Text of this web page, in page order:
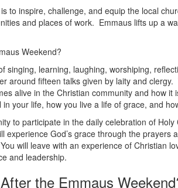
to inspire, challenge, and equip the local
and places of work. Emmaus lifts up a
Weekend?
singing, learning, laughing, worshiping,
around fifteen talks given by laity and
alive in the Christian community and how it
your life, how you live a life of grace, and
to participate in the daily celebration of
experience God’s grace through the prayers
will leave with an experience of Christian
and leadership.
the Emmaus